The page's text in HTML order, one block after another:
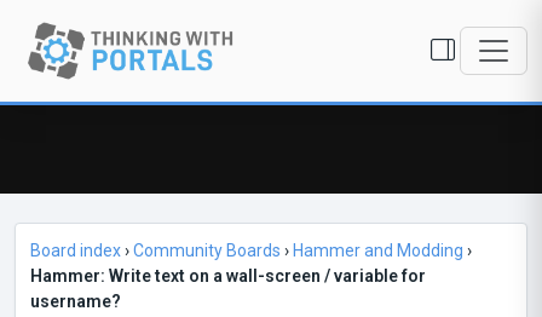
Board index›Community Boards › Hammer and Modding ›
Hammer: Write text on a wall-screen / variable for
username?